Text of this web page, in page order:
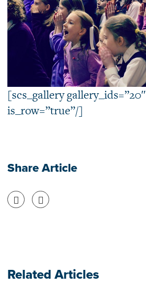
[scs_gallery gallery_ids=”20″
is_row=”true”/]
Share Article
Share on Facebook
Share on Twitter
Related Articles